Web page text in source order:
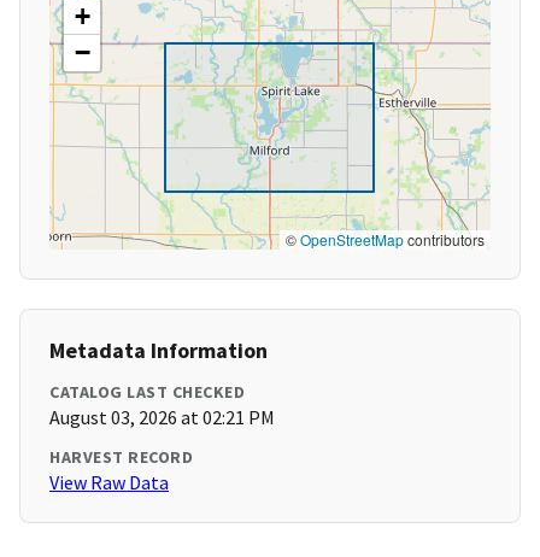
+
−
©OpenStreetMapcontributors
Metadata Information
CATALOG LAST CHECKED
August 03, 2026 at 02:21 PM
HARVEST RECORD
View Raw Data